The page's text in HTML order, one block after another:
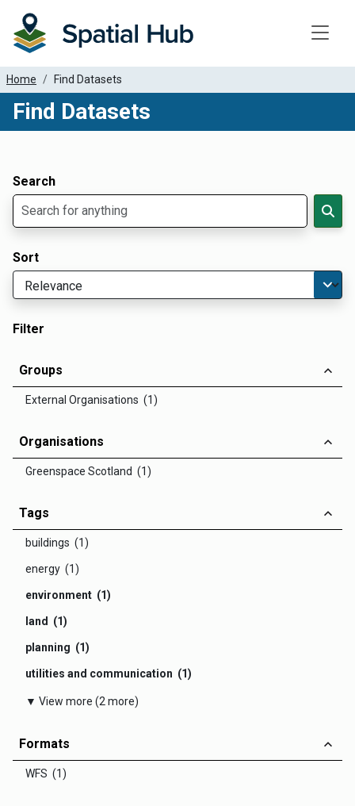
Home Find Datasets
Find Datasets
Search
Sort
Filter
Groups
External Organisations (1)
Organisations
Greenspace Scotland (1)
Tags
buildings (1)
energy (1)
environment (1)
land (1)
planning (1)
utilities and communication (1)
▼ View more (2 more)
Formats
WFS (1)